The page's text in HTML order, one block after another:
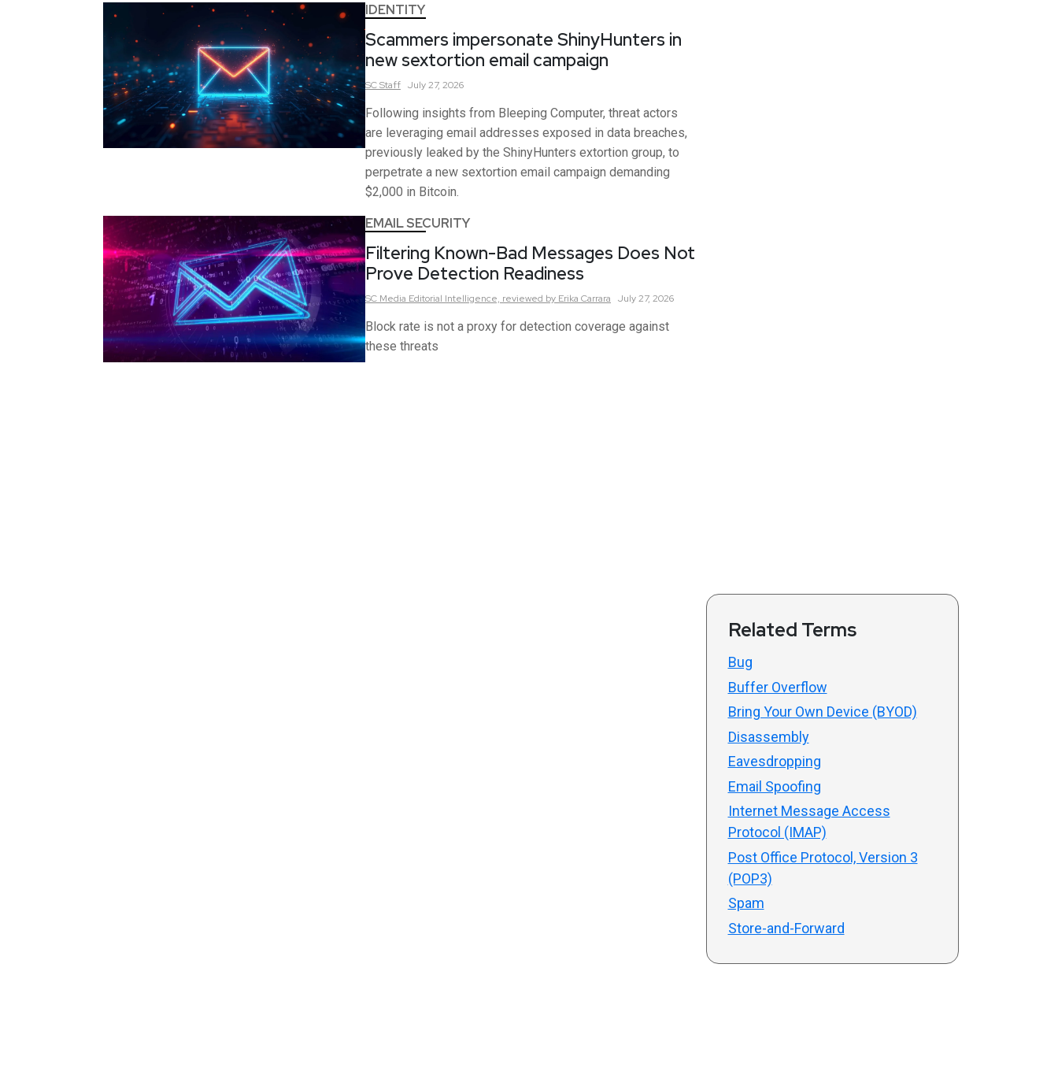
IDENTITY
Scammers impersonate ShinyHunters in
new sextortion email campaign
SCStaff July 27, 2026
Following insights from Bleeping Computer, threat actors
are leveraging email addresses exposed in data breaches,
previously leaked by the ShinyHunters extortion group, to
perpetrate a new sextortion email campaign demanding
$2,000 in Bitcoin.
EMAIL SECURITY
Filtering Known-Bad Messages Does Not
Prove Detection Readiness
SC Media Editorial Intelligence, reviewed by Erika Carrara July 27, 2026
Block rate is not a proxy for detection coverage against
these threats
Related Terms
Bug
Buffer Overflow
Bring Your Own Device (BYOD)
Disassembly
Eavesdropping
Email Spoofing
Internet Message Access
Protocol (IMAP)
Post Office Protocol, Version 3
(POP3)
Spam
Store-and-Forward